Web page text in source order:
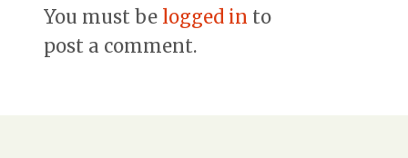
You must be logged in to
post a comment.